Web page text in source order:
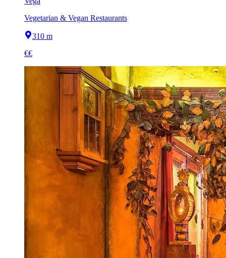
Vegetarian & Vegan Restaurants
310 m
€€